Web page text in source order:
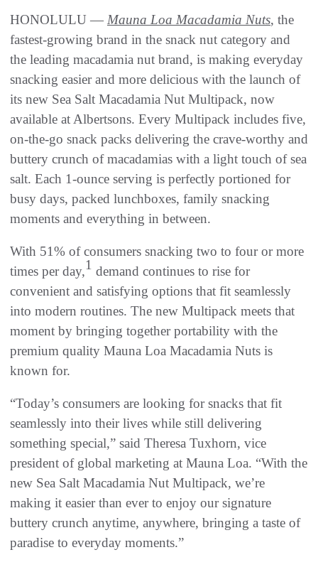
HONOLULU — Mauna Loa Macadamia Nuts, the
fastest-growing brand in the snack nut category and
the leading macadamia nut brand, is making everyday
snacking easier and more delicious with the launch of
its new Sea Salt Macadamia Nut Multipack, now
available at Albertsons. Every Multipack includes five,
on-the-go snack packs delivering the crave-worthy and
buttery crunch of macadamias with a light touch of sea
salt. Each 1-ounce serving is perfectly portioned for
busy days, packed lunchboxes, family snacking
moments and everything in between.
With 51% of consumers snacking two to four or more
times per day,1 demand continues to rise for
convenient and satisfying options that fit seamlessly
into modern routines. The new Multipack meets that
moment by bringing together portability with the
premium quality Mauna Loa Macadamia Nuts is
known for.
“Today’s consumers are looking for snacks that fit
seamlessly into their lives while still delivering
something special,” said Theresa Tuxhorn, vice
president of global marketing at Mauna Loa. “With the
new Sea Salt Macadamia Nut Multipack, we’re
making it easier than ever to enjoy our signature
buttery crunch anytime, anywhere, bringing a taste of
paradise to everyday moments.”